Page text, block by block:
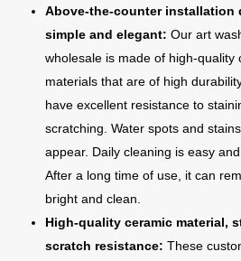
Above-the-counter installation
simple and elegant: Our art
wholesale is made of high-quality
materials that are of high
have excellent resistance to
scratching. Water spots and
appear. Daily cleaning is easy and
After a long time of use, it can
bright and clean.
High-quality ceramic material,
scratch resistance: These